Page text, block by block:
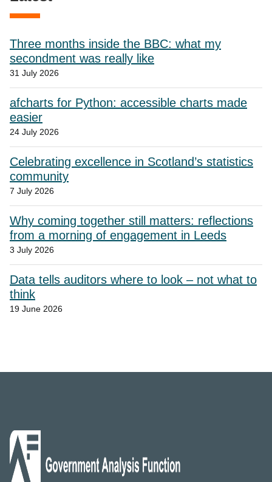
Three months inside the BBC: what my
secondment was really like
31 July 2026
afcharts for Python: accessible charts made
easier
24 July 2026
Celebrating excellence in Scotland’s statistics
community
7 July 2026
Why coming together still matters: reflections
from a morning of engagement in Leeds
3 July 2026
Data tells auditors where to look – not what to
think
19 June 2026